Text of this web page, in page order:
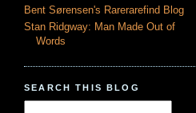
Bent Sørensen's Rarerarefind Blog
Stan Ridgway: Man Made Out of
Words
SEARCH THIS BLOG